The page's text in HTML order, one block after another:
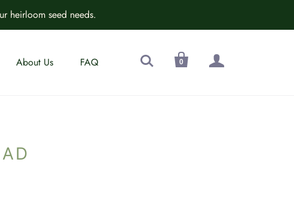
heirloom seed needs.
About Us FAQ  
0 